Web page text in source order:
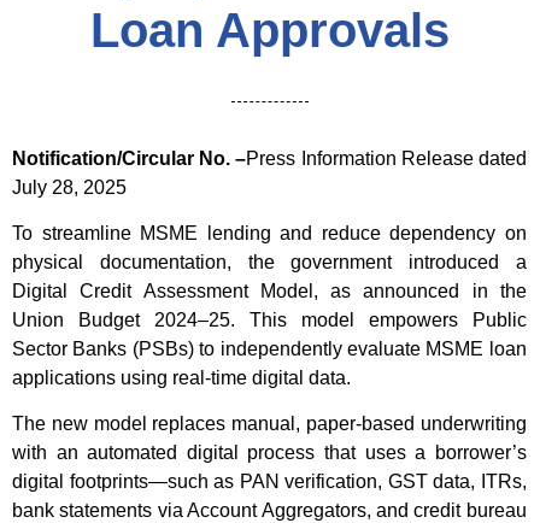
Loan Approvals
Notification/Circular No. –Press Information Release dated
July 28, 2025
To streamline MSME lending and reduce dependency on
physical documentation, the government introduced a
Digital Credit Assessment Model, as announced in the
Union Budget 2024–25. This model empowers Public
Sector Banks (PSBs) to independently evaluate MSME loan
applications using real-time digital data.
The new model replaces manual, paper-based underwriting
with an automated digital process that uses a borrower’s
digital footprints—such as PAN verification, GST data, ITRs,
bank statements via Account Aggregators, and credit bureau